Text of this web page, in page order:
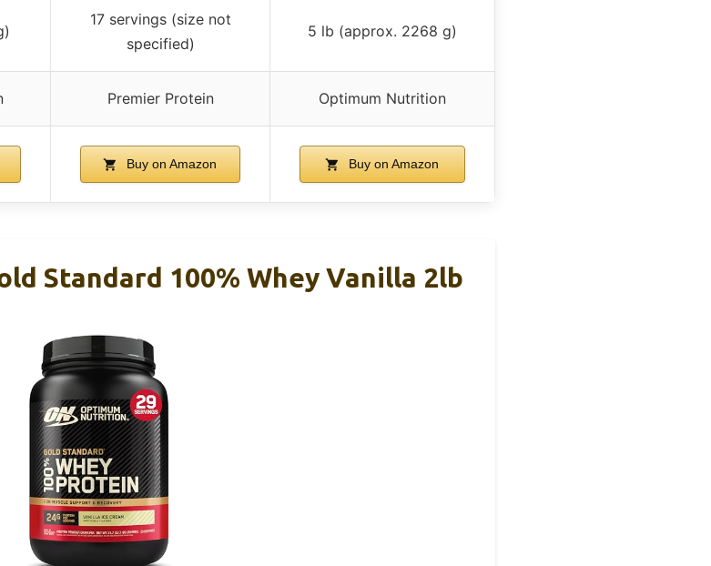
17 servings (size not
specified)
5 lb (approx. 2268 g)
Premier Protein Optimum Nutrition
Buy on Amazon Buy on Amazon
Standard 100% Whey Vanilla 2lb